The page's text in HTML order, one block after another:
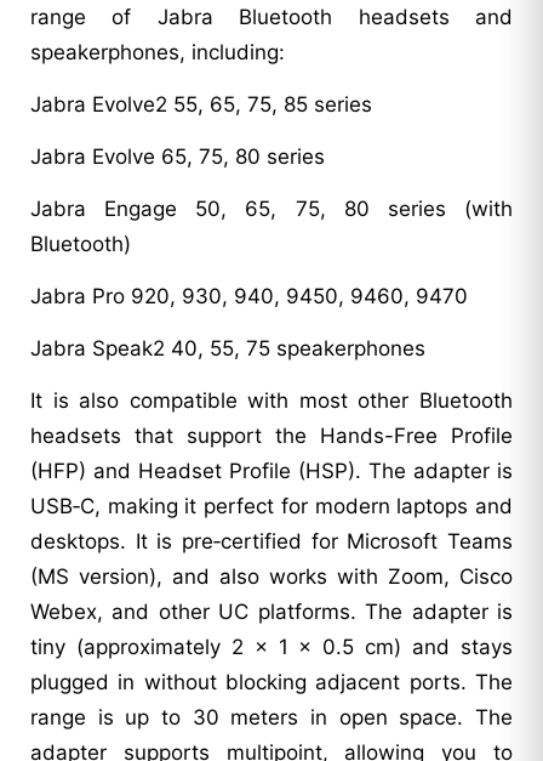
range of Jabra Bluetooth headsets and
speakerphones, including:
Jabra Evolve2 55, 65, 75, 85 series
Jabra Evolve 65, 75, 80 series
Jabra Engage 50, 65, 75, 80 series (with
Bluetooth)
Jabra Pro 920, 930, 940, 9450, 9460, 9470
Jabra Speak2 40, 55, 75 speakerphones
It is also compatible with most other Bluetooth
headsets that support the Hands-Free Profile
(HFP) and Headset Profile (HSP). The adapter is
USB‑C, making it perfect for modern laptops and
desktops. It is pre‑certified for Microsoft Teams
(MS version), and also works with Zoom, Cisco
Webex, and other UC platforms. The adapter is
tiny (approximately 2 x 1 x 0.5 cm) and stays
plugged in without blocking adjacent ports. The
range is up to 30 meters in open space. The
adapter supports multipoint, allowing you to